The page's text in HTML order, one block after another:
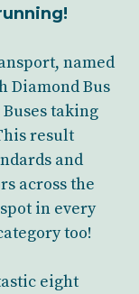
named
Diamond Bus
taking
result
and
across the
in every
too!
eight